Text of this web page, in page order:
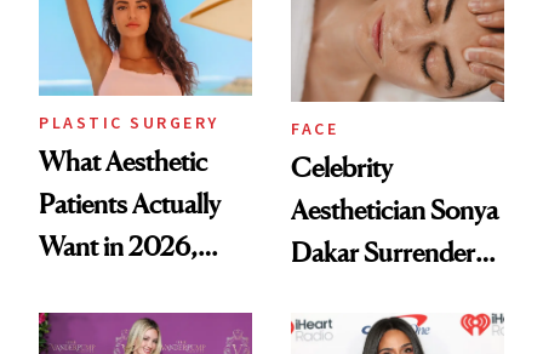
PLASTIC SURGERY
What Aesthetic
Patients Actually
Want in 2026,
Data
FACE
Celebrity
Aesthetician Sonya
Dakar Surrenders
Client Complaint